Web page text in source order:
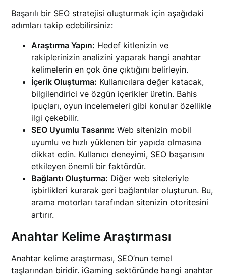
Başarılı bir SEO stratejisi oluşturmak için aşağıdaki
adımları takip edebilirsiniz:
Araştırma Yapın: Hedef kitlenizin ve
rakiplerinizin analizini yaparak hangi anahtar
kelimelerin en çok öne çıktığını belirleyin.
İçerik Oluşturma: Kullanıcılara değer katacak,
bilgilendirici ve özgün içerikler üretin. Bahis
ipuçları, oyun incelemeleri gibi konular özellikle
ilgi çekebilir.
SEO Uyumlu Tasarım: Web sitenizin mobil
uyumlu ve hızlı yüklenen bir yapıda olmasına
dikkat edin. Kullanıcı deneyimi, SEO başarısını
etkileyen önemli bir faktördür.
Bağlantı Oluşturma: Diğer web siteleriyle
işbirlikleri kurarak geri bağlantılar oluşturun. Bu,
arama motorları tarafından sitenizin otoritesini
artırır.
Anahtar Kelime Araştırması
Anahtar kelime araştırması, SEO’nun temel
taşlarından biridir. iGaming sektöründe hangi anahtar